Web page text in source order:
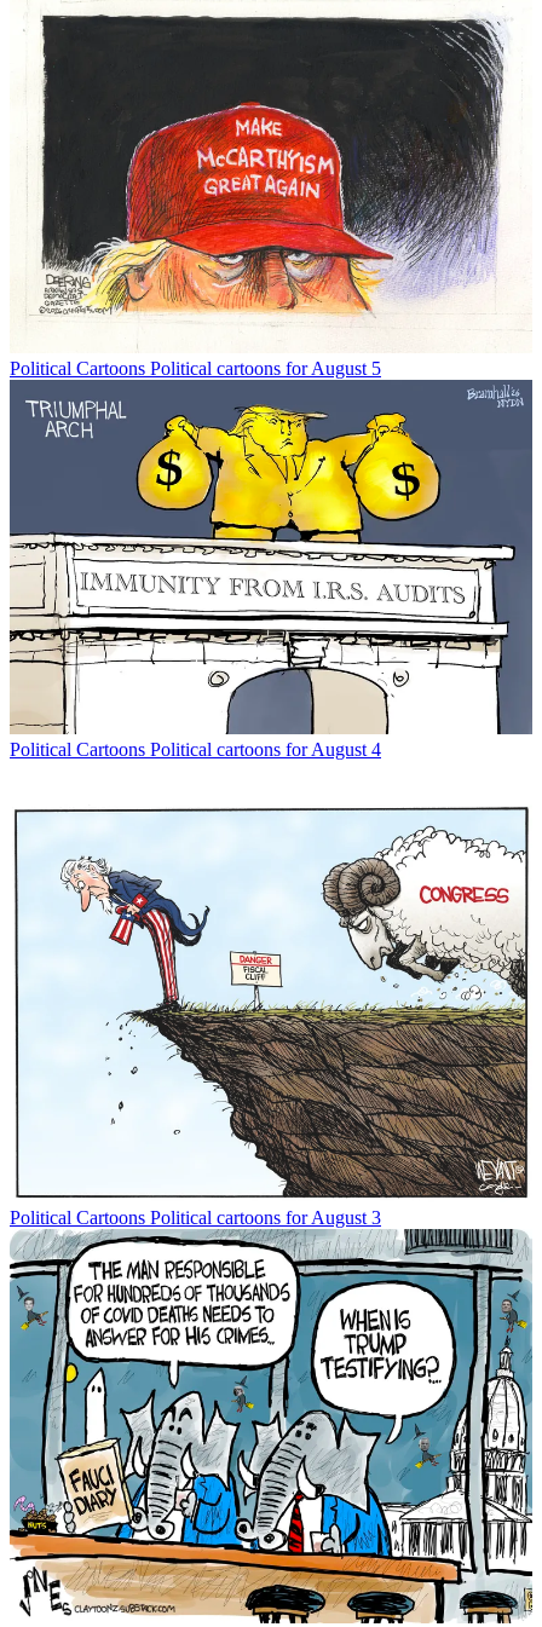
Political Cartoons Political cartoons for August 5
Political Cartoons Political cartoons for August 4
Political Cartoons Political cartoons for August 3